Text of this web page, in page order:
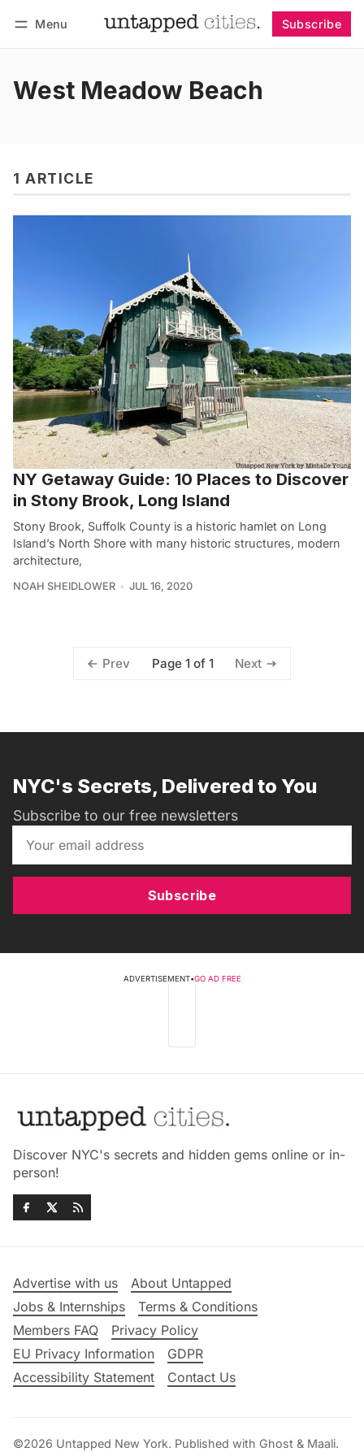
Menu Subscribe
West Meadow Beach
1 ARTICLE
NY Getaway Guide: 10 Places to Discover
in Stony Brook, Long Island
Stony Brook, Suffolk County is a historic hamlet on Long
Island’s North Shore with many historic structures, modern
architecture,
NOAH SHEIDLOWER JUL 16, 2020
Prev Page 1 of 1 Next
NYC's Secrets, Delivered to You
Subscribe to our free newsletters
Subscribe
ADVERTISEMENT•GO AD FREE
Discover NYC's secrets and hidden gems online or in-
person!
Advertise with us
About Untapped
Jobs & Internships
Terms & Conditions
Members FAQ
Privacy Policy
EU Privacy Information
GDPR
Accessibility Statement
Contact Us
©2026 Untapped New York. Published with Ghost & Maali.